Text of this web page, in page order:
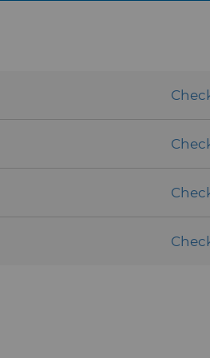
effective abrasive material